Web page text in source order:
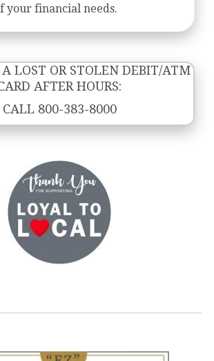
your financial needs.
A LOST OR STOLEN DEBIT/ATM
AFTER HOURS:
CALL 800-383-8000